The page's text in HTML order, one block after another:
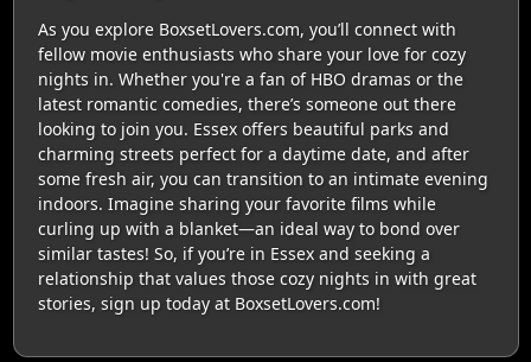
As you explore BoxsetLovers.com, you’ll connect with
fellow movie enthusiasts who share your love for cozy
nights in. Whether you're a fan of HBO dramas or the
latest romantic comedies, there’s someone out there
looking to join you. Essex offers beautiful parks and
charming streets perfect for a daytime date, and after
some fresh air, you can transition to an intimate evening
indoors. Imagine sharing your favorite films while
curling up with a blanket—an ideal way to bond over
similar tastes! So, if you’re in Essex and seeking a
relationship that values those cozy nights in with great
stories, sign up today at BoxsetLovers.com!